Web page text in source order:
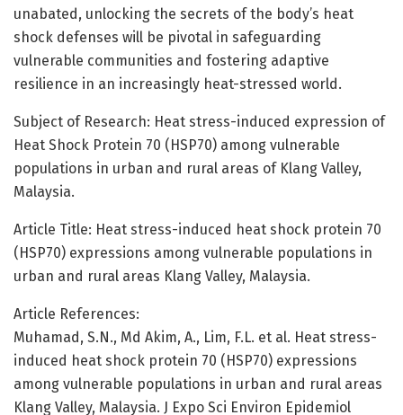
unabated, unlocking the secrets of the body’s heat
shock defenses will be pivotal in safeguarding
vulnerable communities and fostering adaptive
resilience in an increasingly heat-stressed world.
Subject of Research: Heat stress-induced expression of
Heat Shock Protein 70 (HSP70) among vulnerable
populations in urban and rural areas of Klang Valley,
Malaysia.
Article Title: Heat stress-induced heat shock protein 70
(HSP70) expressions among vulnerable populations in
urban and rural areas Klang Valley, Malaysia.
Article References:
Muhamad, S.N., Md Akim, A., Lim, F.L. et al. Heat stress-
induced heat shock protein 70 (HSP70) expressions
among vulnerable populations in urban and rural areas
Klang Valley, Malaysia. J Expo Sci Environ Epidemiol